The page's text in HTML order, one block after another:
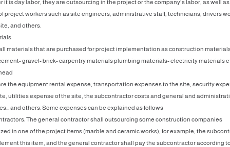
it is day labor, they are outsourcing in the project or the company's labor, as well
project workers such as site engineers, administrative staff, technicians, drivers
and others.
materials that are purchased for project implementation as construction
gravel- brick- carpentry materials plumbing materials- electricity materials
the equipment rental expense, transportation expenses to the site, security
utilities expense of the site, the subcontractor costs and general and
and others. Some expenses can be explained as follows
The general contractor shall outsourcing some construction companies
in one of the project items (marble and ceramic works), for example, the
this item, and the general contractor shall pay the subcontractor according